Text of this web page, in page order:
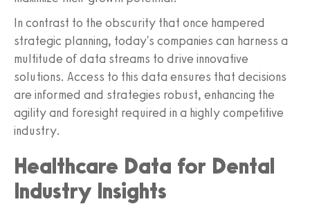
In contrast to the obscurity that once hampered
strategic planning, today's companies can harness a
multitude of data streams to drive innovative
solutions. Access to this data ensures that decisions
are informed and strategies robust, enhancing the
agility and foresight required in a highly competitive
industry.
Healthcare Data for Dental
Industry Insights